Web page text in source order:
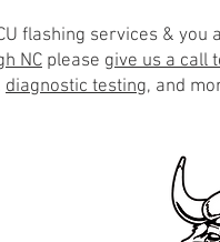
flashing services & you
NC please give us a call
diagnostic testing, and